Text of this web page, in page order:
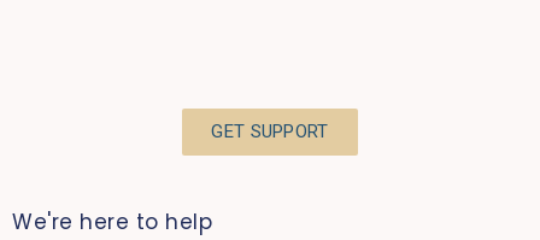
GET SUPPORT
We're here to help